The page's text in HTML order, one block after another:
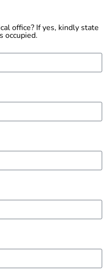
office? If yes, kindly state
occupied.